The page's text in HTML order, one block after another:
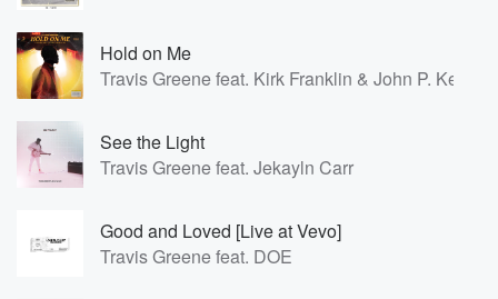
Hold on Me
Travis Greene feat. Kirk Franklin & John P. Kee
See the Light
Travis Greene feat. Jekayln Carr
Good and Loved [Live at Vevo]
Travis Greene feat. DOE